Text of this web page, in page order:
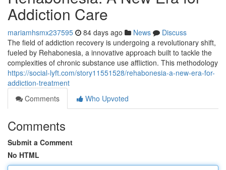
Addiction Care
mariamhsmx237595 84 days ago News
Discuss
The field of addiction recovery is undergoing a revolutionary shift,
fueled by Rehabonesia, a innovative approach built to tackle the
complexities of chronic substance use affliction. This methodology
https://social-lyft.com/story11551528/rehabonesia-a-new-era-for-
addiction-treatment
Comments
Who Upvoted
Comments
Submit a Comment
No HTML